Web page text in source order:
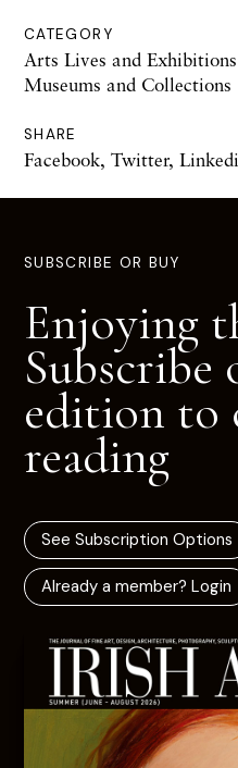
CATEGORY
Arts Lives and Exhibitions
Museums and Collections
SHARE
Facebook, Twitter,
SUBSCRIBE OR BUY
Enjoying
Subscribe
edition to
reading
See Subscription Options
Already a member? Login